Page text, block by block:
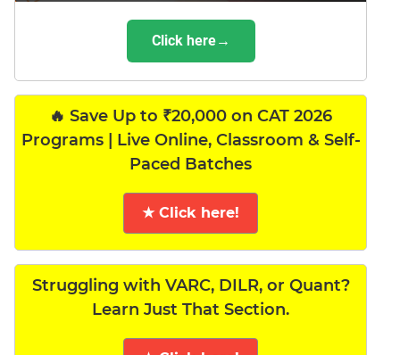
Click here→
🔥 Save Up to ₹20,000 on CAT 2026
Programs | Live Online, Classroom & Self-
Paced Batches
★ Click here!
Struggling with VARC, DILR, or Quant?
Learn Just That Section.